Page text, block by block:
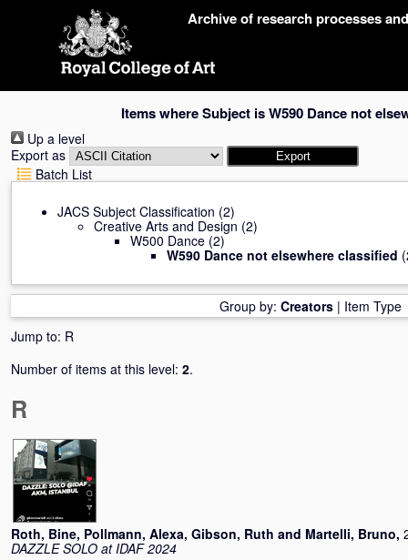
Archive of research processes
Items where Subject is W590 Dance not
Up a level
Export as
Batch List
JACS Subject Classification (2)
Creative Arts and Design (2)
W500 Dance (2)
W590 Dance not elsewhere classified
Group by: Creators | Item Type
Jump to: R
Number of items at this level: 2.
R
Roth, Bine, Pollmann, Alexa, Gibson, Ruth and Martelli, Bruno,
DAZZLE SOLO at IDAF 2024